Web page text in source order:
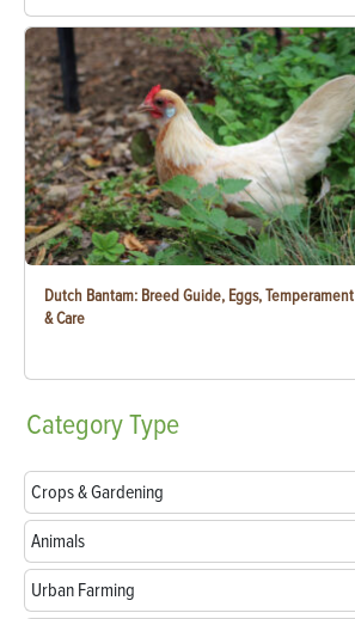
Dutch Bantam: Breed Guide, Eggs, Temperament
& Care
CategoryType
Crops & Gardening
Animals
Urban Farming